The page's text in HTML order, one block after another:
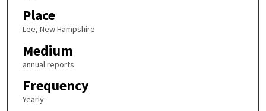
Place
Lee, New Hampshire
Medium
annual reports
Frequency
Yearly